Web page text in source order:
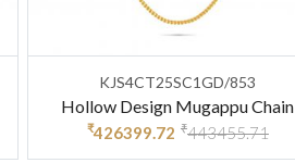
KJS4CT25SC1GD/853
Hollow Design Mugappu Chain
₹426399.72 ₹443455.71